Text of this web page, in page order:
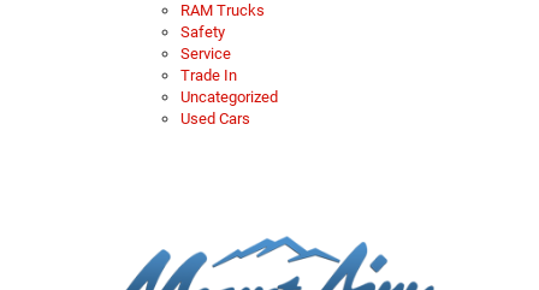
RAM Trucks
Safety
Service
Trade In
Uncategorized
Used Cars